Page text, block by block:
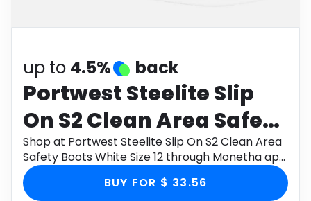
up to 4.5% back
Portwest Steelite Slip
On S2 Clean Area Safety
Boots White Size 12
Shop at Portwest Steelite Slip On S2 Clean Area
Safety Boots White Size 12 through Monetha app
to get cashback.
BUY FOR $ 33.56